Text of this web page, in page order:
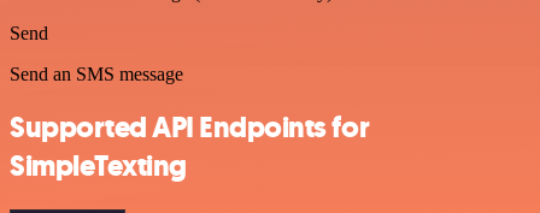
Send
Send an SMS message
Supported API Endpoints for
SimpleTexting